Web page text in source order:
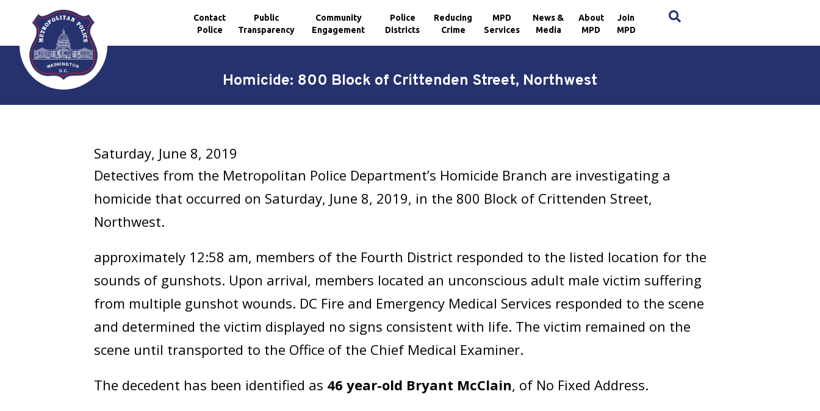
Skip to main content
Contact
Police
Public
Transparency
Community
Engagement
Police
Districts
Reducing
Crime
MPD
Services
News &
Media
About
MPD
Join
MPD
Homicide: 800 Block of Crittenden Street, Northwest
Saturday, June 8, 2019
Detectives from the Metropolitan Police Department’s Homicide Branch are investigating a
homicide that occurred on Saturday, June 8, 2019, in the 800 Block of Crittenden Street,
Northwest.
approximately 12:58 am, members of the Fourth District responded to the listed location for the
sounds of gunshots. Upon arrival, members located an unconscious adult male victim suffering
from multiple gunshot wounds. DC Fire and Emergency Medical Services responded to the scene
and determined the victim displayed no signs consistent with life. The victim remained on the
scene until transported to the Office of the Chief Medical Examiner.
The decedent has been identified as 46 year-old Bryant McClain, of No Fixed Address.